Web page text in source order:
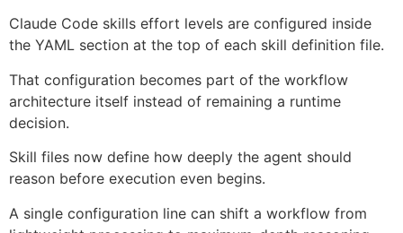
Claude Code skills effort levels are configured inside
the YAML section at the top of each skill definition file.
That configuration becomes part of the workflow
architecture itself instead of remaining a runtime
decision.
Skill files now define how deeply the agent should
reason before execution even begins.
A single configuration line can shift a workflow from